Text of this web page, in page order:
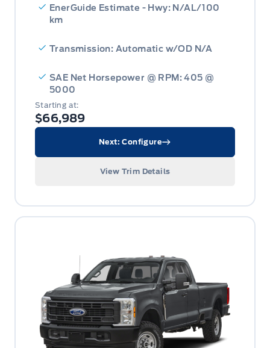
EnerGuide Estimate - Hwy: N/AL/100
km
Transmission: Automatic w/OD N/A
SAE Net Horsepower @ RPM: 405 @
5000
Starting at:
$66,989
Next: Configure
View Trim Details